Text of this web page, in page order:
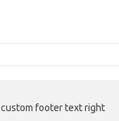
custom footer text right